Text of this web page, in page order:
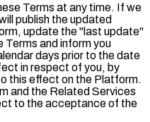
Terms at any time. If we
publish the updated
update the "last update"
and inform you
days prior to the date
in respect of you, by
this effect on the Platform.
and the Related Services
to the acceptance of the